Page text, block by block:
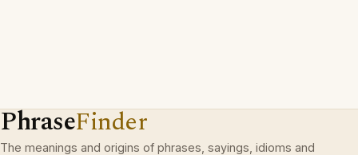
PhraseFinder
The meanings and origins of phrases, sayings, idioms and